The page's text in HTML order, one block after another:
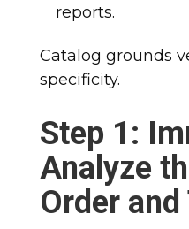
reports.
Catalog grounds
specificity.
Step 1:
Analyze
Order